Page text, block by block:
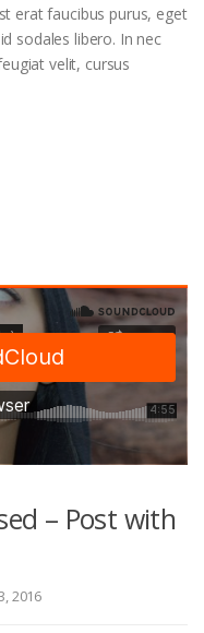
erat faucibus purus, eget
sodales libero. In nec
velit, cursus
– Post with
2016